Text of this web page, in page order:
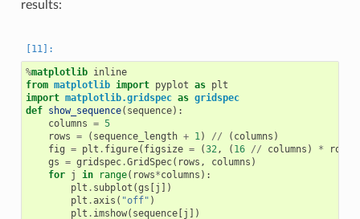
results:
%matplotlib
inline
from matplotlib import pyplot as plt
import matplotlib.gridspec as gridspec
def show_sequence( sequence):
columns = 5
rows = ( sequence_length + 1 ) // ( columns )
fig = plt . figure( figsize = (32 , ( 16 // columns ) * rows
gs = gridspec.GridSpec( rows , columns )
for j in range( rows*columns ):
plt . subplot (gs [j ])
plt .axis ( "off" )
plt . imshow( sequence[j ])